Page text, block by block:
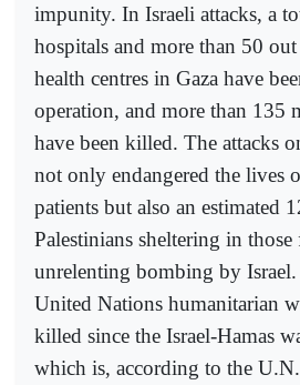
impunity. In Israeli attacks, a
hospitals and more than 50
health centres in Gaza have
operation, and more than 135
have been killed. The attacks
not only endangered the lives
patients but also an estimated
Palestinians sheltering in
unrelenting bombing by
United Nations humanitarian
killed since the Israel-Hamas
which is, according to the U.N.